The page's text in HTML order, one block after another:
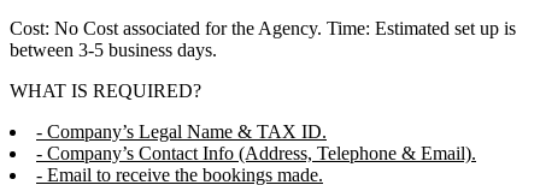
Cost: No Cost associated for the Agency. Time: Estimated set up is
between 3-5 business days.
WHAT IS REQUIRED?
- Company’s Legal Name & TAX ID.
- Company’s Contact Info (Address, Telephone & Email).
- Email to receive the bookings made.